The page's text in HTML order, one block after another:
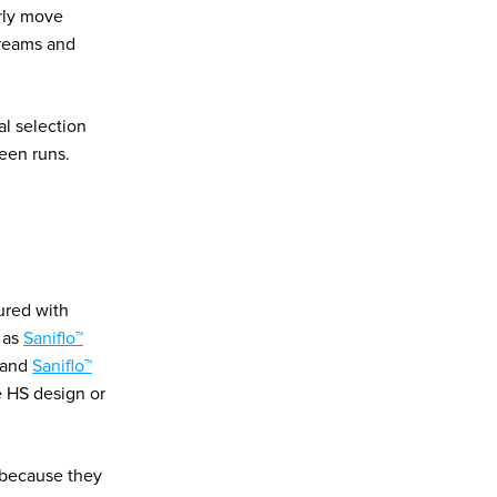
move
and
selection
runs.
with
Saniflo™
Saniflo™
design or
they